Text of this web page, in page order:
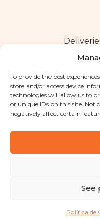
To provide the best
store and/or access device
technologies will allow us to
or unique IDs on this site.
negatively affect certain
See
Política de
Copyright © 2025
Privacy Policy|Terms
Designed byShift Your